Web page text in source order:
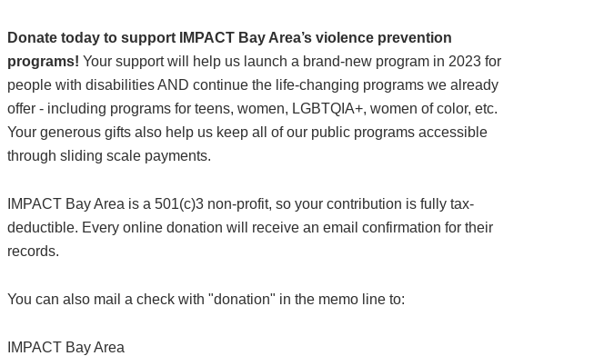
Donate today to support IMPACT Bay Area’s violence prevention
programs! Your support will help us launch a brand-new program in 2023 for
people with disabilities AND continue the life-changing programs we already
offer - including programs for teens, women, LGBTQIA+, women of color, etc.
Your generous gifts also help us keep all of our public programs accessible
through sliding scale payments.
IMPACT Bay Area is a 501(c)3 non-profit, so your contribution is fully tax-
deductible. Every online donation will receive an email confirmation for their
records.
You can also mail a check with "donation" in the memo line to:
IMPACT Bay Area